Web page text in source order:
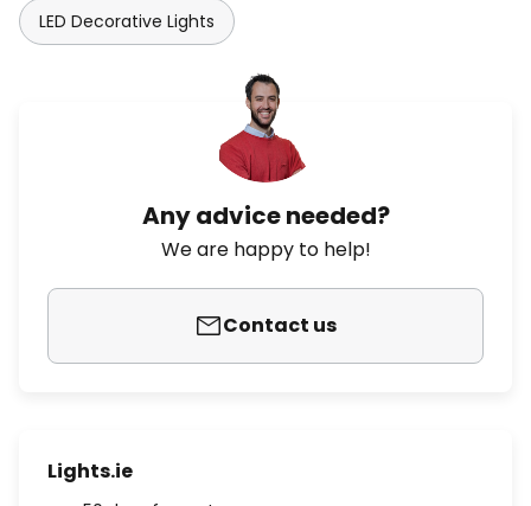
LED Decorative Lights
Any advice needed?
We are happy to help!
Contact us
Lights.ie